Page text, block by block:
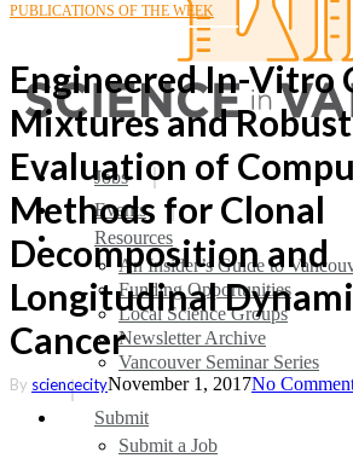
search
Menu
Jobs
Events
Resources
An Insider’s Guide to
Funding Opportunities
Local Science Groups
Newsletter Archive
Vancouver Seminar Series
Submit
Submit a Job
PUBLICATIONS OF THE WEEK
Engineered In-Vitro
Mixtures and Robust
Evaluation of
Methods for Clonal
Decomposition and
Longitudinal
Cancer
By sciencecityNovember 1, 2017No